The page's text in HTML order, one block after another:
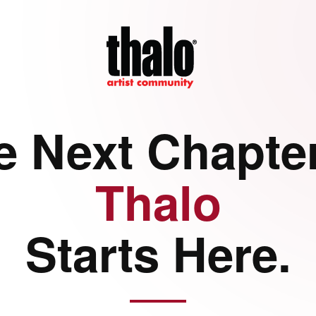
Next
Thalo
Starts Here.